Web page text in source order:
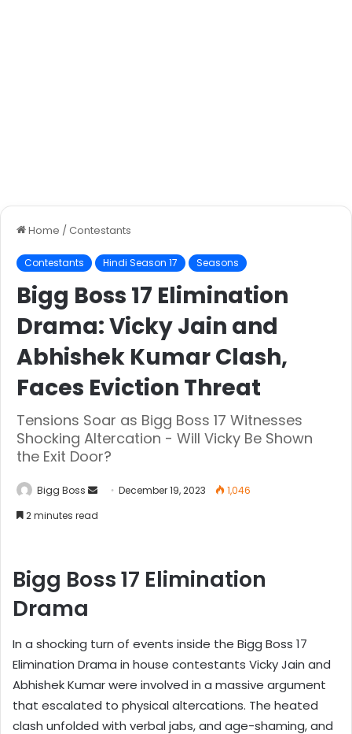
Home / Contestants
Contestants Hindi Season 17 Seasons
Bigg Boss 17 Elimination
Drama: Vicky Jain and
Abhishek Kumar Clash,
Faces Eviction Threat
Tensions Soar as Bigg Boss 17 Witnesses
Shocking Altercation - Will Vicky Be Shown
the Exit Door?
Bigg Boss December 19, 2023
1,046
2 minutes read
Bigg Boss 17 Elimination
Drama
In a shocking turn of events inside the Bigg Boss 17
Elimination Drama in house contestants Vicky Jain and
Abhishek Kumar were involved in a massive argument
that escalated to physical altercations. The heated
clash unfolded with verbal jabs, and age-shaming, and